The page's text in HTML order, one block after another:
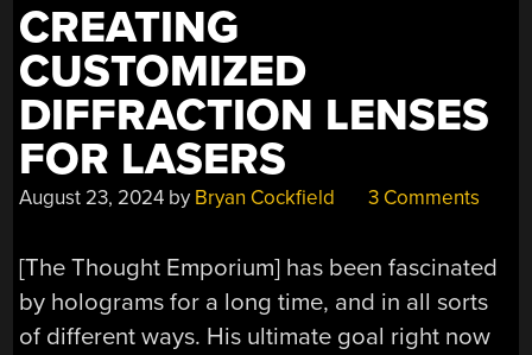
CREATING
CUSTOMIZED
DIFFRACTION LENSES
FOR LASERS
August 23, 2024 by Bryan Cockfield 3 Comments
[The Thought Emporium] has been fascinated
by holograms for a long time, and in all sorts
of different ways. His ultimate goal right now